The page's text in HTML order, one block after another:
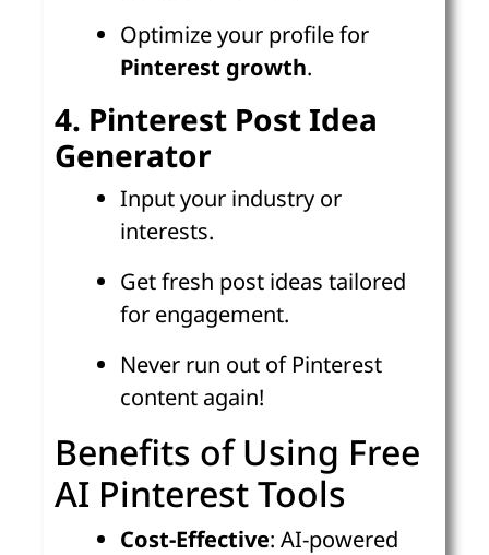
Optimize your profile for
Pinterest growth.
4. Pinterest Post Idea
Generator
Input your industry or
interests.
Get fresh post ideas tailored
for engagement.
Never run out of Pinterest
content again!
Benefits of Using Free
AI Pinterest Tools
Cost-Effective: AI-powered